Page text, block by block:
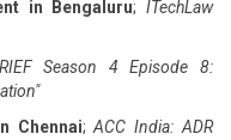
in Bengaluru;ITechLaw
Season 4 Episode 8:
Chennai;ACC India: ADR